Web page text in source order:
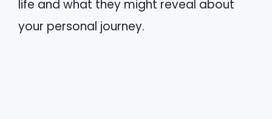
life and what they might reveal about
your personal journey.